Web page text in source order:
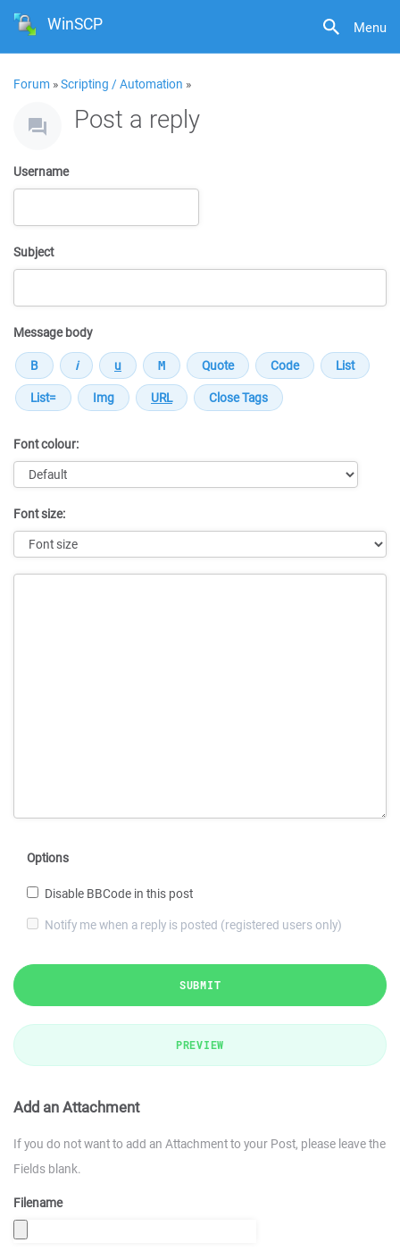
Menu
WinSCP
Forum »Scripting / Automation »
Post a reply
Username
Subject
Message body
Font colour:
Font size:
Options
Disable BBCode in this post
Notify me when a reply is posted (registered users only)
SUBMIT
PREVIEW
Add an Attachment
If you do not want to add an Attachment to your Post, please leave the
Fields blank.
Filename